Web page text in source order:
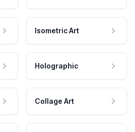
Isometric Art
Holographic
Collage Art